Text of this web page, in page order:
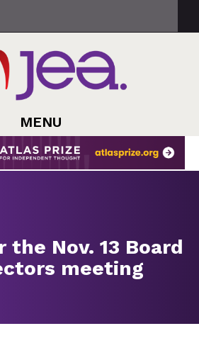
MENU
the Nov. 13 Board
meeting